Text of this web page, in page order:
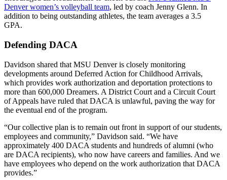
Denver women’s volleyball team, led by coach Jenny Glenn. In
addition to being outstanding athletes, the team averages a 3.5
GPA.
Defending DACA
Davidson shared that MSU Denver is closely monitoring
developments around Deferred Action for Childhood Arrivals,
which provides work authorization and deportation protections to
more than 600,000 Dreamers. A District Court and a Circuit Court
of Appeals have ruled that DACA is unlawful, paving the way for
the eventual end of the program.
“Our collective plan is to remain out front in support of our students,
employees and community,” Davidson said. “We have
approximately 400 DACA students and hundreds of alumni (who
are DACA recipients), who now have careers and families. And we
have employees who depend on the work authorization that DACA
provides.”